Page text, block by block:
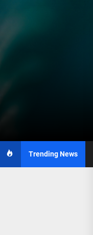
Trending News